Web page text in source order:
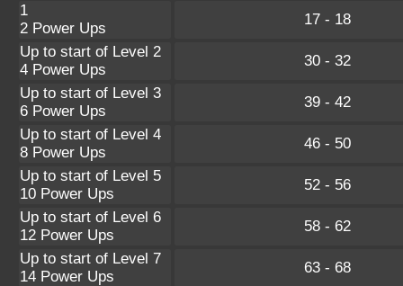
1
2 Power Ups
17 - 18
Up to start of Level 2
4 Power Ups
30 - 32
Up to start of Level 3
6 Power Ups
39 - 42
Up to start of Level 4
8 Power Ups
46 - 50
Up to start of Level 5
10 Power Ups
52 - 56
Up to start of Level 6
12 Power Ups
58 - 62
Up to start of Level 7
14 Power Ups
63 - 68